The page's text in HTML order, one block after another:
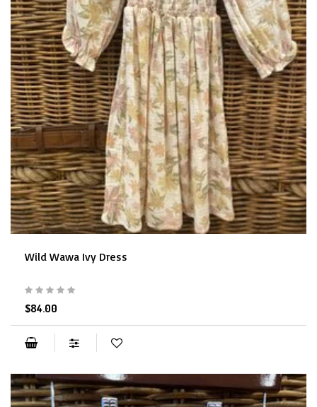
Wild Wawa Ivy Dress
$84.00